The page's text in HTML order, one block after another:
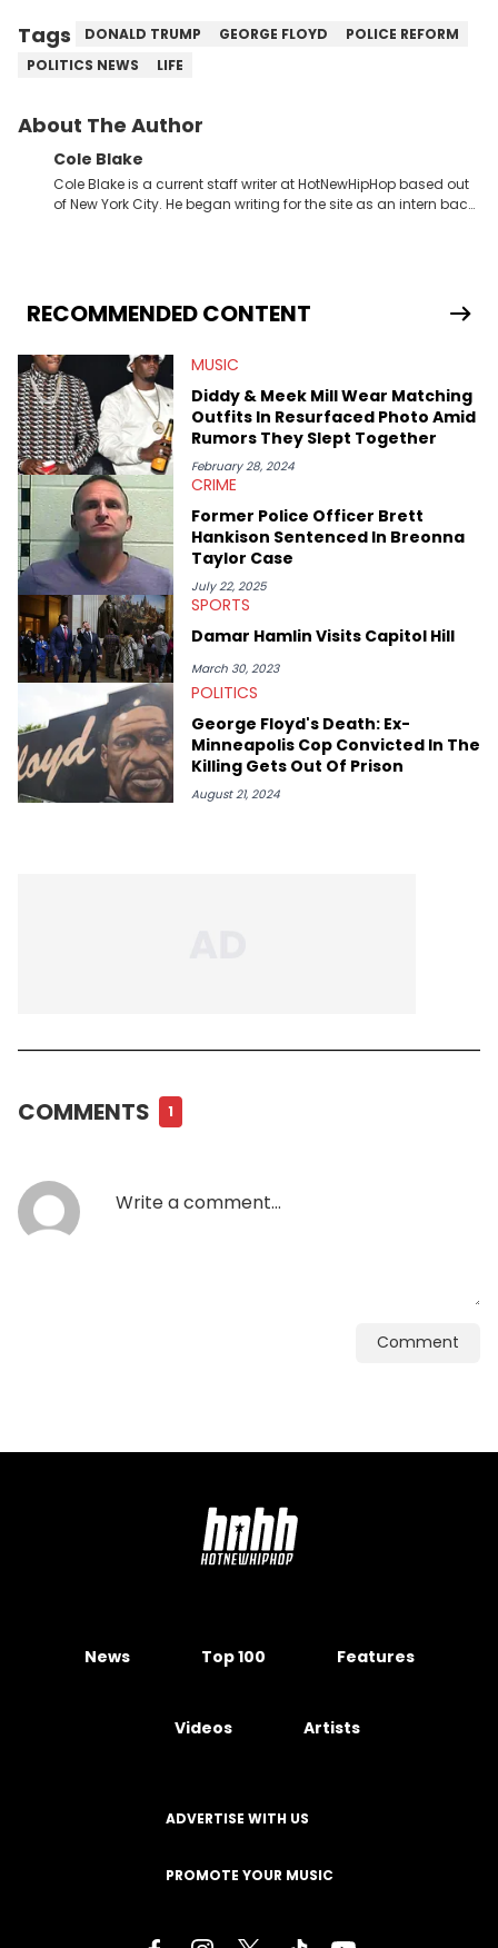
Tags DONALD TRUMP GEORGE FLOYD
POLICE REFORM
POLITICS NEWS
LIFE
About The Author
Cole Blake
Cole Blake is a current staff writer at HotNewHipHop based out
of New York City. He began writing for the site as an intern back
extends outside of hip-hop, having written extensively about a
myriad of topics including politics, sports, and pop culture.
the site as well, such as Rolling Loud and Governors Ball.
RECOMMENDED CONTENT
MUSIC
Diddy & Meek Mill Wear Matching
Outfits In Resurfaced Photo Amid
Rumors They Slept Together
February 28, 2024
CRIME
Former Police Officer Brett
Hankison Sentenced In Breonna
Taylor Case
July 22, 2025
SPORTS
Damar Hamlin Visits Capitol Hill
March 30, 2023
POLITICS
George Floyd's Death: Ex-
Minneapolis Cop Convicted In The
Killing Gets Out Of Prison
August 21, 2024
COMMENTS 1
Comment
News Top 100 Features
Videos Artists
ADVERTISE WITH US
PROMOTE YOUR MUSIC